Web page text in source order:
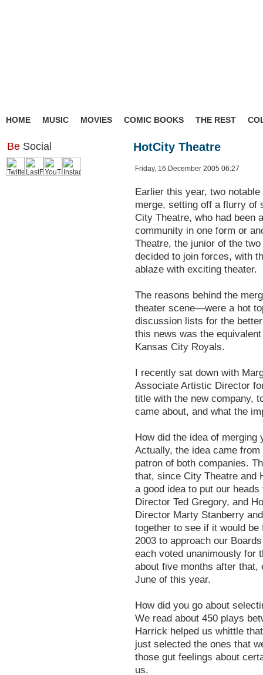
HOME MUSIC MOVIES COMIC BOOKS THE REST
Be Social HotCity Theatre
Friday, 16 December 2005 06:27
Earlier this year, two
merge, setting off a flurry of
City Theatre, who had been
community in one form or
Theatre, the junior of the
decided to join forces, with
ablaze with exciting theater.
The reasons behind the
theater scene—were a hot
discussion lists for the
this news was the
Kansas City Royals.
I recently sat down with
Associate Artistic Director
title with the new company,
came about, and what the
How did the idea of merging
Actually, the idea came
patron of both companies.
that, since City Theatre and
a good idea to put our
Director Ted Gregory, and
Director Marty Stanberry
together to see if it would
2003 to approach our
each voted unanimously for
about five months after that,
June of this year.
How did you go about
We read about 450 plays
Harrick helped us whittle
just selected the ones that
those gut feelings about
us.